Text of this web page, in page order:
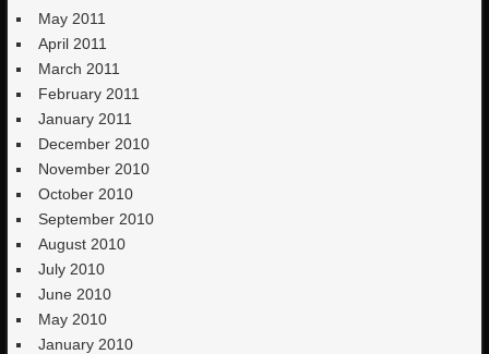
May 2011
April 2011
March 2011
February 2011
January 2011
December 2010
November 2010
October 2010
September 2010
August 2010
July 2010
June 2010
May 2010
January 2010